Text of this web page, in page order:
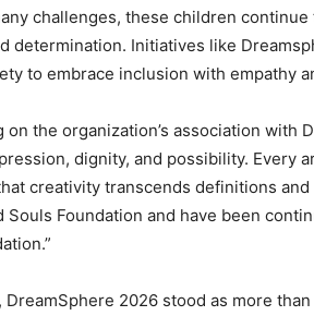
challenges, these children
determination. Initiatives like
to embrace inclusion with empathy
on the organization’s association with
dignity, and possibility. Every
creativity transcends definitions and
Foundation and have been
DreamSphere 2026 stood as more